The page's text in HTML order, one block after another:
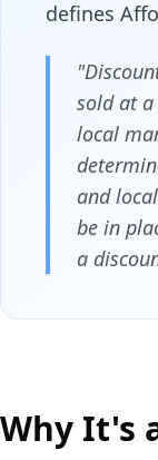
defines
sold at
local
and
be in
a
Why It's